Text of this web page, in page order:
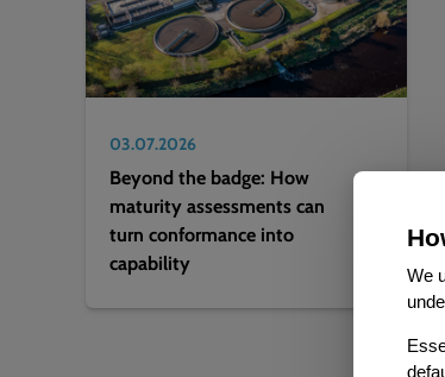
We
03.07.2026
Beyond the badge: How
maturity assessments can
turn conformance into
capability